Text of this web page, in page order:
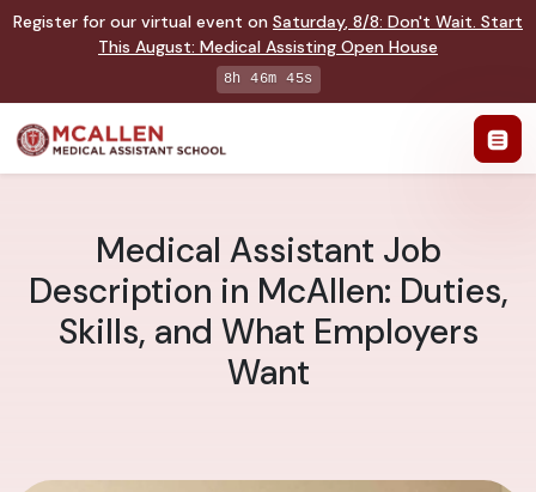
Register for our virtual event on Saturday, 8/8: Don't Wait. Start
This August: Medical Assisting Open House
8h 46m 44s
Medical Assistant Job
Description in McAllen: Duties,
Skills, and What Employers
Want